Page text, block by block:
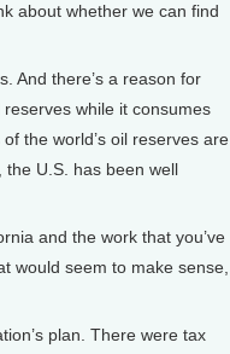
about whether we can find
And there’s a reason for
while it consumes
the world’s oil reserves are
the U.S. has been well
and the work that you’ve
would seem to make sense,
plan. There were tax